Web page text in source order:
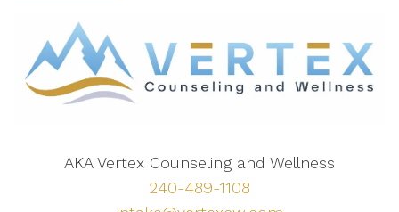
AKA Vertex Counseling and Wellness
240-489-1108